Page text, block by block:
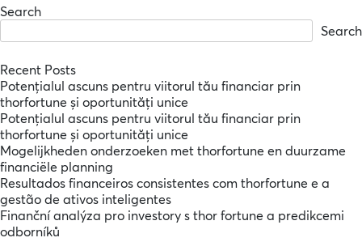
Search
Search
Recent Posts
Potențialul ascuns pentru viitorul tău financiar prin
thorfortune și oportunități unice
Potențialul ascuns pentru viitorul tău financiar prin
thorfortune și oportunități unice
Mogelijkheden onderzoeken met thorfortune en duurzame
financiële planning
Resultados financeiros consistentes com thorfortune e a
gestão de ativos inteligentes
Finanční analýza pro investory s thor fortune a predikcemi
odborníků